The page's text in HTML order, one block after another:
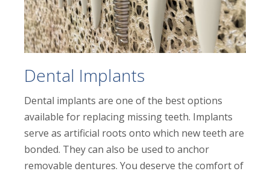
Dental Implants
Dental implants are one of the best options
available for replacing missing teeth. Implants
serve as artificial roots onto which new teeth are
bonded. They can also be used to anchor
removable dentures. You deserve the comfort of